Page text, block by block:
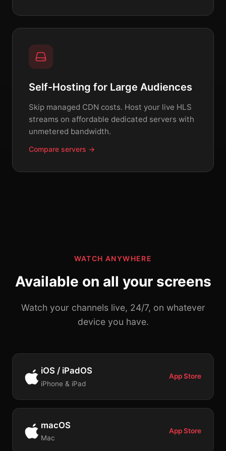
Self-Hosting for Large Audiences
Skip managed CDN costs. Host your live HLS
streams on affordable dedicated servers with
unmetered bandwidth.
Compare servers →
WATCH ANYWHERE
Available on all your screens
Watch your channels live, 24/7, on whatever
device you have.
iOS / iPadOS
iPhone & iPad
App Store
macOS
Mac
App Store